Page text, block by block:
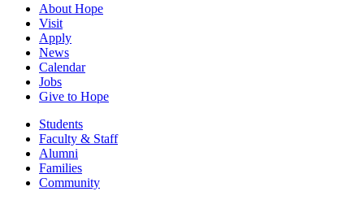
About Hope
Visit
Apply
News
Calendar
Jobs
Give to Hope
Students
Faculty & Staff
Alumni
Families
Community